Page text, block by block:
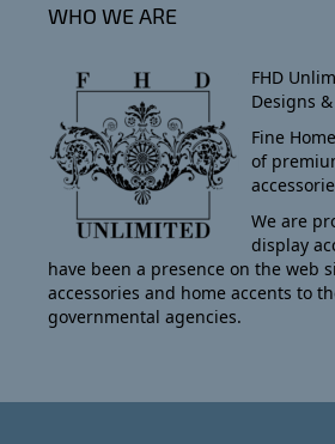
WHO WE ARE
FHD
Designs
Fine
of
We are
display
have been a presence on the web
accessories and home accents to
governmental agencies.